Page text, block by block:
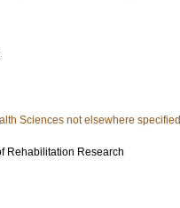
Sciences not elsewhere specified
Rehabilitation Research